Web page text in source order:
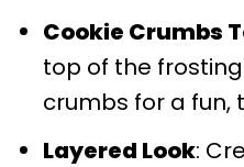
Cookie Crumbs
top of the
crumbs for a fun,
Layered Look: